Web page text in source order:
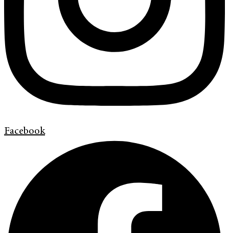
Facebook